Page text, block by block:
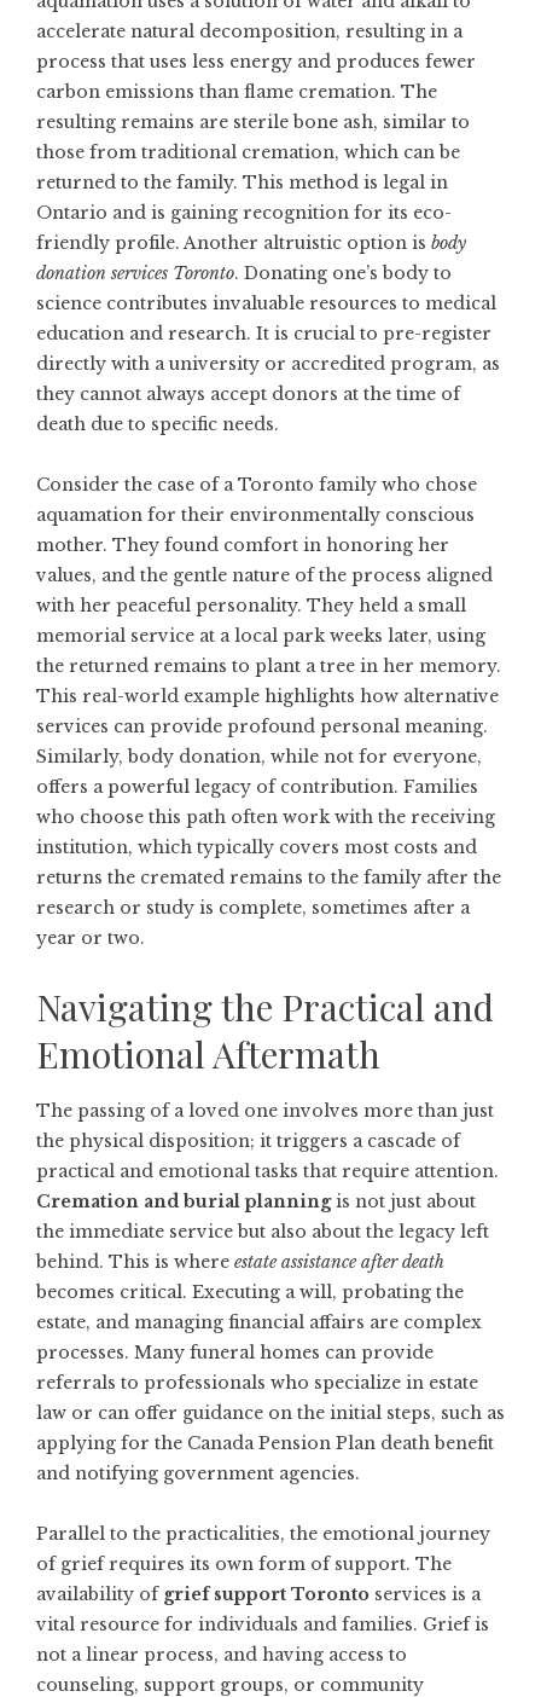
accelerate natural decomposition, resulting in a
process that uses less energy and produces fewer
carbon emissions than flame cremation. The
resulting remains are sterile bone ash, similar to
those from traditional cremation, which can be
returned to the family. This method is legal in
Ontario and is gaining recognition for its eco-
friendly profile. Another altruistic option is body
donation services Toronto. Donating one’s body to
science contributes invaluable resources to medical
education and research. It is crucial to pre-register
directly with a university or accredited program, as
they cannot always accept donors at the time of
death due to specific needs.
Consider the case of a Toronto family who chose
aquamation for their environmentally conscious
mother. They found comfort in honoring her
values, and the gentle nature of the process aligned
with her peaceful personality. They held a small
memorial service at a local park weeks later, using
the returned remains to plant a tree in her memory.
This real-world example highlights how alternative
services can provide profound personal meaning.
Similarly, body donation, while not for everyone,
offers a powerful legacy of contribution. Families
who choose this path often work with the receiving
institution, which typically covers most costs and
returns the cremated remains to the family after the
research or study is complete, sometimes after a
year or two.
Navigating the Practical and
Emotional Aftermath
The passing of a loved one involves more than just
the physical disposition; it triggers a cascade of
practical and emotional tasks that require attention.
Cremation and burial planningis not just about
the immediate service but also about the legacy left
behind. This is where estate assistance after death
becomes critical. Executing a will, probating the
estate, and managing financial affairs are complex
processes. Many funeral homes can provide
referrals to professionals who specialize in estate
law or can offer guidance on the initial steps, such as
applying for the Canada Pension Plan death benefit
and notifying government agencies.
Parallel to the practicalities, the emotional journey
of grief requires its own form of support. The
availability of grief support Toronto services is a
vital resource for individuals and families. Grief is
not a linear process, and having access to
counseling, support groups, or community